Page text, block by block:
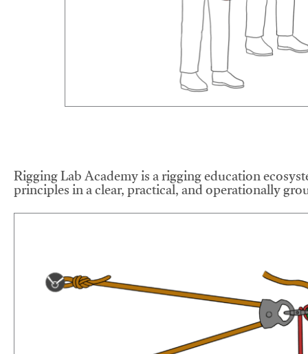
Rigging Lab Academy is a rigging education
principles in a clear, practical, and operationally